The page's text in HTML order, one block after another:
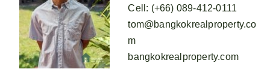
Cell : (+66) 089-412-0111
tom@bangkokrealproperty.co
m
bangkokrealproperty.com